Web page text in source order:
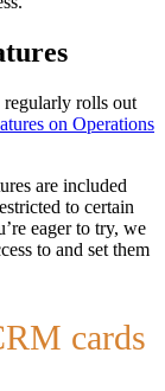
rolls out
on Operations
are included
to certain
eager to try, we
to and set them
cards